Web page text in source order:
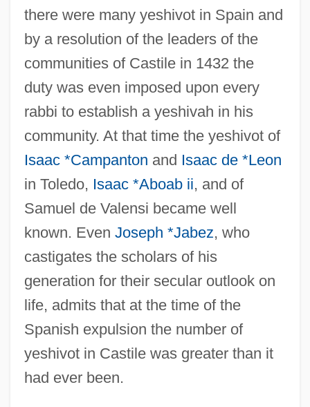
there were many yeshivot in Spain and
by a resolution of the leaders of the
communities of Castile in 1432 the
duty was even imposed upon every
rabbi to establish a yeshivah in his
community. At that time the yeshivot of
Isaac *Campanton and Isaac de *Leon
in Toledo, Isaac *Aboab ii, and of
Samuel de Valensi became well
known. Even Joseph *Jabez, who
castigates the scholars of his
generation for their secular outlook on
life, admits that at the time of the
Spanish expulsion the number of
yeshivot in Castile was greater than it
had ever been.